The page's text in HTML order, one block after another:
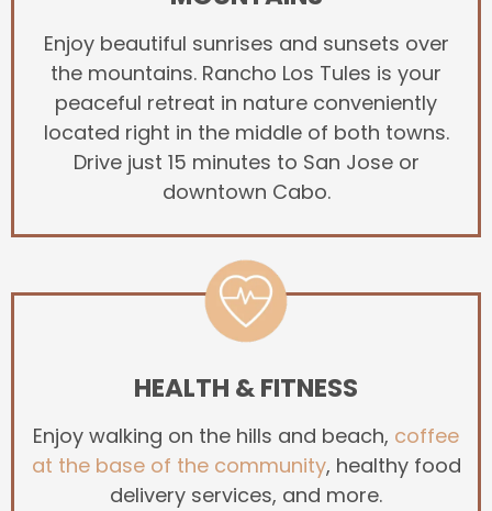
Enjoy beautiful sunrises and sunsets over
the mountains. Rancho Los Tules is your
peaceful retreat in nature conveniently
located right in the middle of both towns.
Drive just 15 minutes to San Jose or
downtown Cabo.
HEALTH & FITNESS
Enjoy walking on the hills and beach, coffee
at the base of the community, healthy food
delivery services, and more.